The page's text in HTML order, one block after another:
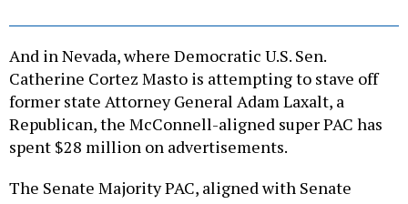
And in Nevada, where Democratic U.S. Sen.
Catherine Cortez Masto is attempting to stave off
former state Attorney General Adam Laxalt, a
Republican, the McConnell-aligned super PAC has
spent $28 million on advertisements.
The Senate Majority PAC, aligned with Senate